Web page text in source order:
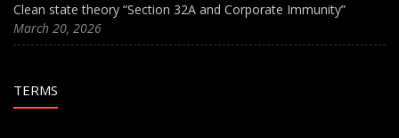
Clean state theory “Section 32A and Corporate Immunity”
March 20, 2026
TERMS